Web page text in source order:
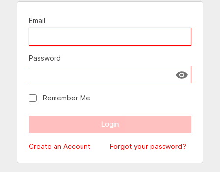
Email
Password
Show
Remember Me
Create an Account Forgot your password?